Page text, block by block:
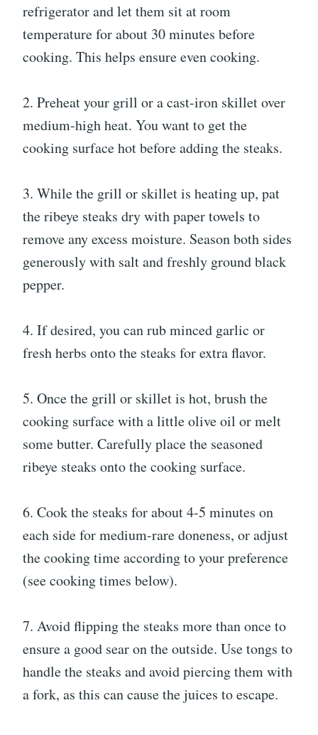
refrigerator and let them sit at room
temperature for about 30 minutes before
cooking. This helps ensure even cooking.
2. Preheat your grill or a cast-iron skillet over
medium-high heat. You want to get the
cooking surface hot before adding the steaks.
3. While the grill or skillet is heating up, pat
the ribeye steaks dry with paper towels to
remove any excess moisture. Season both sides
generously with salt and freshly ground black
pepper.
4. If desired, you can rub minced garlic or
fresh herbs onto the steaks for extra flavor.
5. Once the grill or skillet is hot, brush the
cooking surface with a little olive oil or melt
some butter. Carefully place the seasoned
ribeye steaks onto the cooking surface.
6. Cook the steaks for about 4-5 minutes on
each side for medium-rare doneness, or adjust
the cooking time according to your preference
(see cooking times below).
7. Avoid flipping the steaks more than once to
ensure a good sear on the outside. Use tongs to
handle the steaks and avoid piercing them with
a fork, as this can cause the juices to escape.